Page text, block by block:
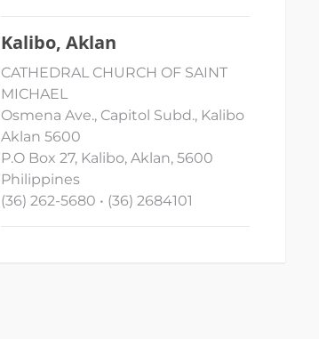
Kalibo, Aklan
CATHEDRAL CHURCH OF SAINT
MICHAEL
Osmena Ave., Capitol Subd., Kalibo
Aklan 5600
P.O Box 27, Kalibo, Aklan, 5600
Philippines
(36) 262-5680 • (36) 2684101